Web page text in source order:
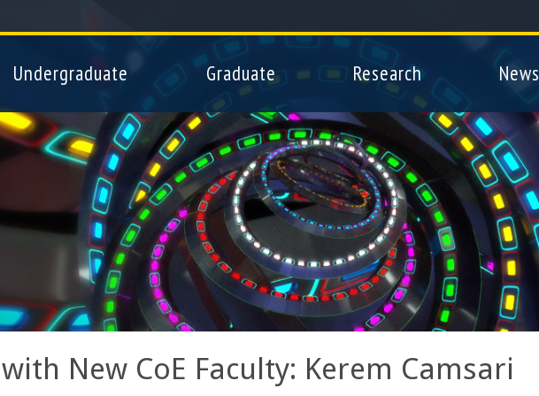
to
Undergraduate Graduate Research News
New CoE Faculty: Kerem Camsari